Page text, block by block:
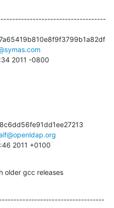
2011 -0800
2011 +0100
older gcc releases